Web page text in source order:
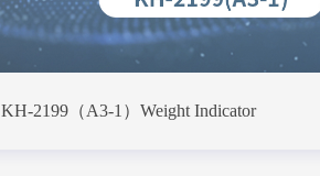
KH-2199（A3-1）Weight Indicator